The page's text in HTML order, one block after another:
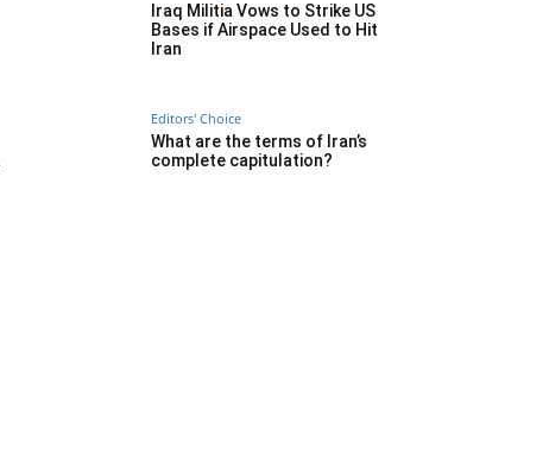
Iraq Militia Vows to Strike US
Bases if Airspace Used to Hit
Iran
Editors' Choice
What are the terms of Iran’s
complete capitulation?